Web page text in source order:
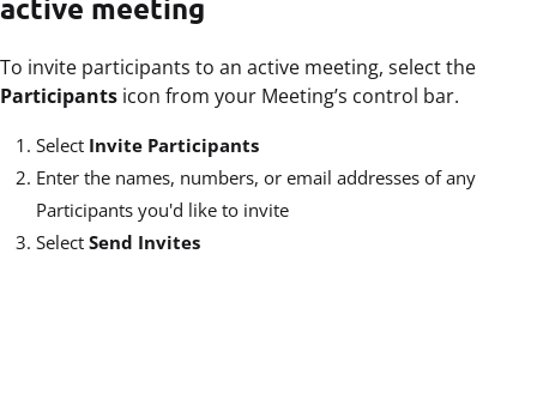
active meeting
To invite participants to an active meeting, select the
Participants icon from your Meeting’s control bar.
Select Invite Participants
Enter the names, numbers, or email addresses of any
Participants you'd like to invite
Select Send Invites